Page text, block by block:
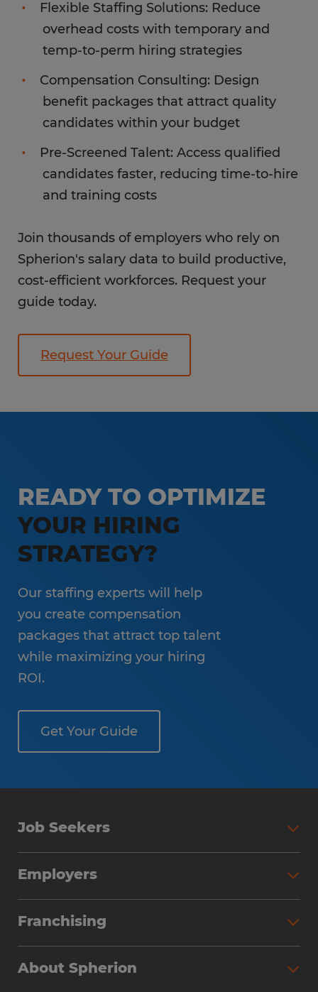
Flexible Staffing Solutions: Reduce
overhead costs with temporary and
temp-to-perm hiring strategies
Compensation Consulting: Design
benefit packages that attract quality
candidates within your budget
Pre-Screened Talent: Access qualified
candidates faster, reducing time-to-hire
and training costs
Join thousands of employers who rely on
Spherion's salary data to build productive,
cost-efficient workforces. Request your
guide today.
Request Your Guide
READY TO OPTIMIZE
YOUR HIRING
STRATEGY?
Our staffing experts will help
you create compensation
packages that attract top talent
while maximizing your hiring
ROI.
Get Your Guide
Job Seekers
Employers
Franchising
About Spherion